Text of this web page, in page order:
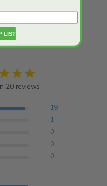
Q&A
by
20 reviews
20 reviews
0
0
0
1
19
LIST